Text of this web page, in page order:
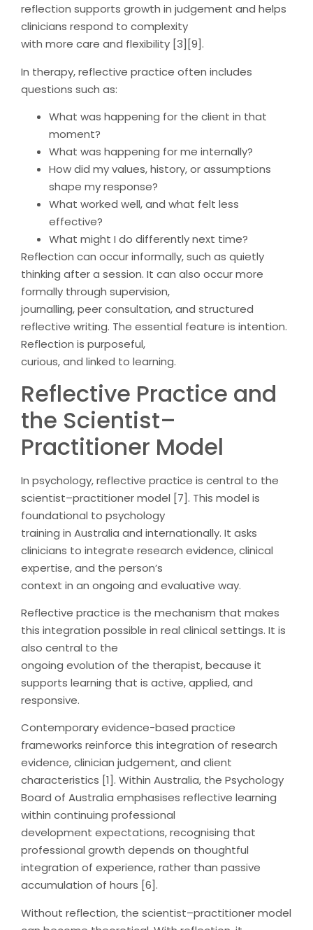
reflection supports growth in judgement and helps
clinicians respond to complexity
with more care and flexibility [3][9].
In therapy, reflective practice often includes
questions such as:
What was happening for the client in that
moment?
What was happening for me internally?
How did my values, history, or assumptions
shape my response?
What worked well, and what felt less
effective?
What might I do differently next time?
Reflection can occur informally, such as quietly
thinking after a session. It can also occur more
formally through supervision,
journalling, peer consultation, and structured
reflective writing. The essential feature is intention.
Reflection is purposeful,
curious, and linked to learning.
Reflective Practice and
the Scientist–
Practitioner Model
In psychology, reflective practice is central to the
scientist–practitioner model [7]. This model is
foundational to psychology
training in Australia and internationally. It asks
clinicians to integrate research evidence, clinical
expertise, and the person’s
context in an ongoing and evaluative way.
Reflective practice is the mechanism that makes
this integration possible in real clinical settings. It is
also central to the
ongoing evolution of the therapist, because it
supports learning that is active, applied, and
responsive.
Contemporary evidence-based practice
frameworks reinforce this integration of research
evidence, clinician judgement, and client
characteristics [1]. Within Australia, the Psychology
Board of Australia emphasises reflective learning
within continuing professional
development expectations, recognising that
professional growth depends on thoughtful
integration of experience, rather than passive
accumulation of hours [6].
Without reflection, the scientist–practitioner model